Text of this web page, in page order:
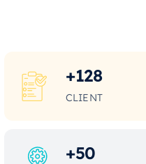
+128
CLIENT
+50